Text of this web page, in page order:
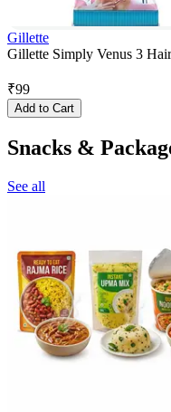
Gillette
Gillette Simply Venus 3
₹99
Add to Cart
Snacks &
See all